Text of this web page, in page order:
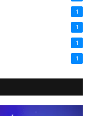
1
1
1
1